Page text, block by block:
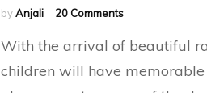
byAnjali 20 Commentson
Bites
Insect
With the arrival of beautiful
children will have memorable